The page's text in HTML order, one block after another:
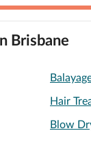
Brisbane
Hair
Blow